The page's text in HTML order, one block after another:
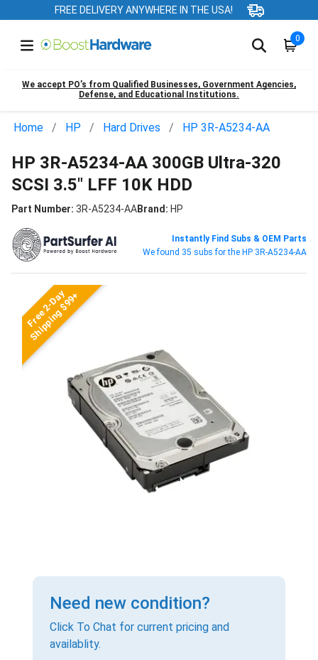
FREE DELIVERY ANYWHERE IN THE USA!
0
We accept PO’s from Qualified Businesses, Government Agencies,
Defense, and Educational Institutions.
Home HP Hard Drives HP 3R-A5234-AA
HP 3R-A5234-AA 300GB Ultra-320
SCSI 3.5" LFF 10K HDD
Part Number: 3R-A5234-AABrand: HP
Instantly Find Subs & OEM Parts
We found 35 subs for the HP 3R-A5234-AA
Free 2-Day
Shipping $99+
Need new condition?
Click To Chat for current pricing and
availablity.